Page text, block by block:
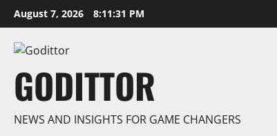
Skip
to
content
August 7, 2026 8:11:32 PM
GODITTOR
NEWS AND INSIGHTS FOR GAME CHANGERS